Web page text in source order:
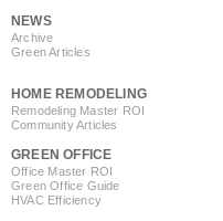
NEWS
Archive
Green Articles
HOME REMODELING
Remodeling Master ROI
Community Articles
GREEN OFFICE
Office Master ROI
Green Office Guide
HVAC Efficiency